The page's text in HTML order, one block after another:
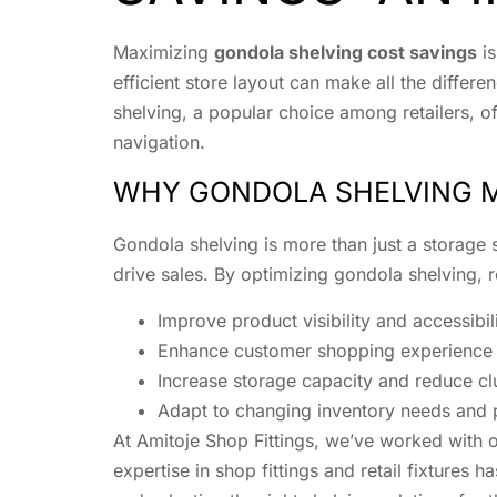
Maximizing gondola shelving cost savings
efficient store layout can make all the
shelving, a popular choice among retailers,
navigation.
WHY GONDOLA SHELVING
Gondola shelving is more than just a
drive sales. By optimizing gondola shelving,
Improve product visibility and
Enhance customer shopping
Increase storage capacity and reduce
Adapt to changing inventory needs
At Amitoje Shop Fittings, we’ve worked
expertise in shop fittings and retail fixtures